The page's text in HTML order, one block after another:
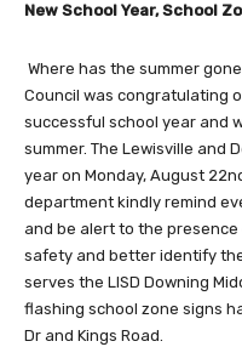
New School Year, School
Where has the summer
Council was congratulating
successful school year and
summer. The Lewisville and
year on Monday, August
department kindly remind
and be alert to the
safety and better identify
serves the LISD Downing
flashing school zone signs
Dr and Kings Road.